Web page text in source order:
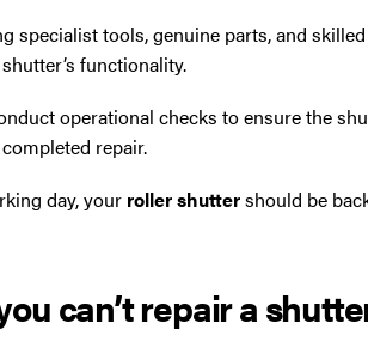
specialist tools, genuine parts, and
functionality.
operational checks to ensure the
repair.
day, your roller shuttershould be
can’t repair a